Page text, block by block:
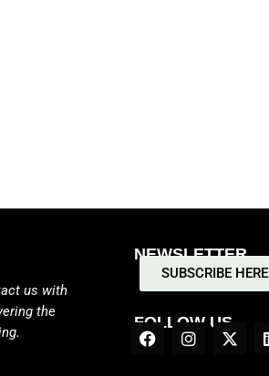
us with
the
NEWSLETTER
SUBSCRIBE HERE
FOLLOW US